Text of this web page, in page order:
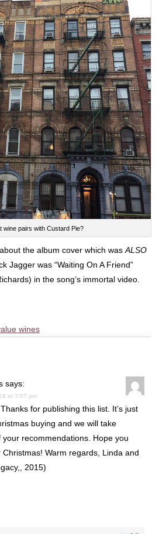
wine pairs with Custard Pie?
about the album cover which was ALSO
Jagger was “Waiting On A Friend”
in the song’s immortal video.
wines
says:
at 7:57 pm
for publishing this list. It’s just
buying and we will take
your recommendations. Hope you
Christmas! Warm regards, Linda and
2015)